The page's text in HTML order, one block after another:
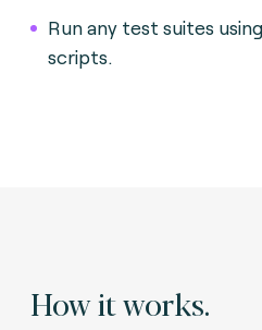
Run any test suites
scripts.
How it works.